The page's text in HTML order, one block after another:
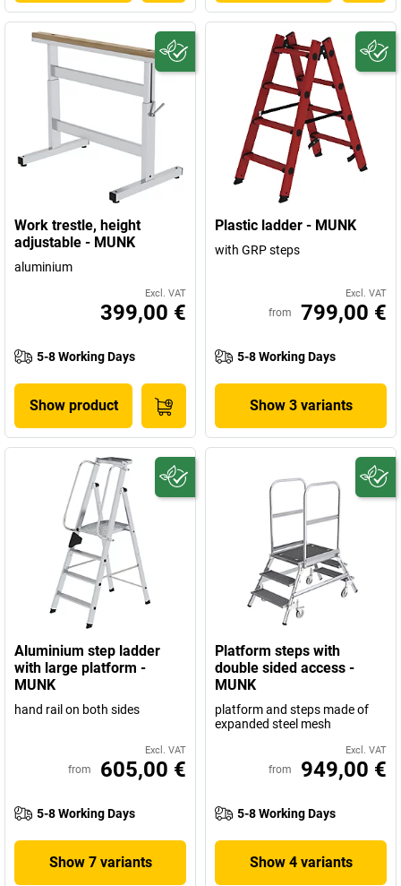
Work trestle, height
adjustable - MUNK
aluminium
Excl. VAT
399,00 €
5-8 Working Days
Show product
Plastic ladder - MUNK
with GRP steps
Excl. VAT
from 799,00 €
5-8 Working Days
Show 3 variants
Aluminium step ladder
with large platform -
MUNK
hand rail on both sides
Excl. VAT
from 605,00 €
5-8 Working Days
Show 7 variants
Platform steps with
double sided access -
MUNK
platform and steps made of
expanded steel mesh
Excl. VAT
from 949,00 €
5-8 Working Days
Show 4 variants